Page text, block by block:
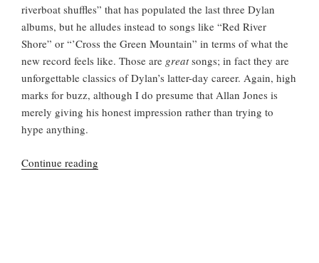
riverboat shuffles” that has populated the last three Dylan
albums, but he alludes instead to songs like “Red River
Shore” or “’Cross the Green Mountain” in terms of what the
new record feels like. Those are greatsongs; in fact they are
unforgettable classics of Dylan’s latter-day career. Again, high
marks for buzz, although I do presume that Allan Jones is
merely giving his honest impression rather than trying to
hype anything.
Continue reading